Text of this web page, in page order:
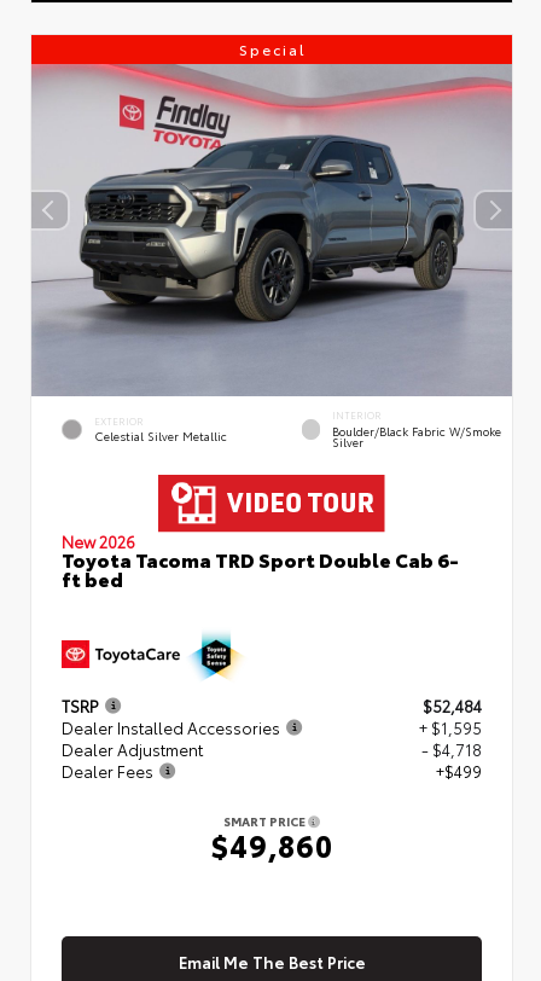
Special
EXTERIOR
Celestial Silver Metallic
INTERIOR
Boulder/Black Fabric W/Smoke
Silver
New 2026
Toyota Tacoma TRD Sport Double Cab 6-
ft bed
TSRP
$52,484
Dealer Installed Accessories
+ $1,595
Dealer Adjustment
- $4,718
Dealer Fees
+$499
SMART PRICE
$49,860
Email Me The Best Price